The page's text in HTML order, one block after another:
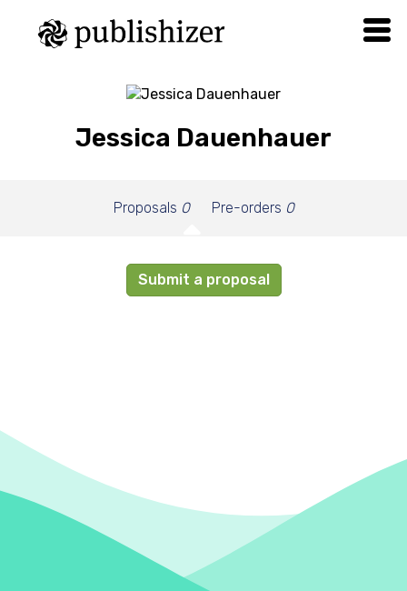
Jessica Dauenhauer
Proposals 0 Pre-orders 0
Submit a proposal